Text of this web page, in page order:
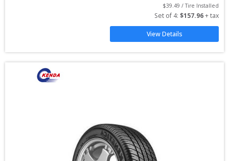
$39.49 / Tire Installed
Set of 4: $157.96 + tax
View Details